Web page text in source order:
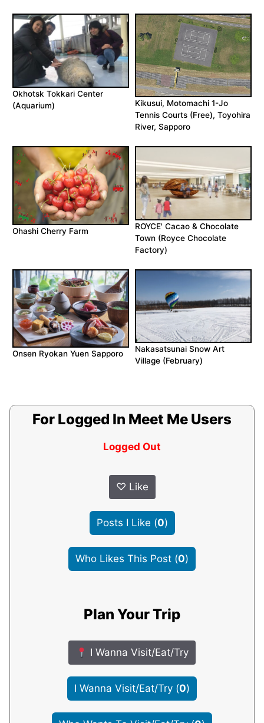
Okhotsk Tokkari Center
(Aquarium)
Kikusui, Motomachi 1-Jo
Tennis Courts (Free), Toyohira
River, Sapporo
Ohashi Cherry Farm
ROYCE' Cacao & Chocolate
Town (Royce Chocolate
Factory)
Onsen Ryokan Yuen Sapporo
Nakasatsunai Snow Art
Village (February)
For Logged In Meet Me Users
Logged Out
♡ Like
Posts I Like (0)
Who Likes This Post (0)
Plan Your Trip
I Wanna Visit/Eat/Try
I Wanna Visit/Eat/Try (0)